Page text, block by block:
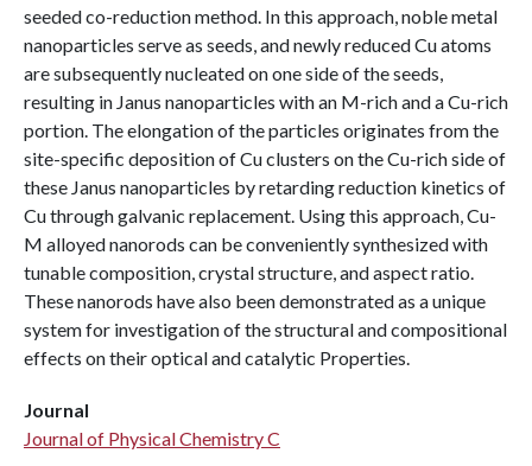
seeded co-reduction method. In this approach, noble metal
nanoparticles serve as seeds, and newly reduced Cu atoms
are subsequently nucleated on one side of the seeds,
resulting in Janus nanoparticles with an M-rich and a Cu-rich
portion. The elongation of the particles originates from the
site-specific deposition of Cu clusters on the Cu-rich side of
these Janus nanoparticles by retarding reduction kinetics of
Cu through galvanic replacement. Using this approach, Cu-
M alloyed nanorods can be conveniently synthesized with
tunable composition, crystal structure, and aspect ratio.
These nanorods have also been demonstrated as a unique
system for investigation of the structural and compositional
effects on their optical and catalytic Properties.
Journal
Journal of Physical Chemistry C